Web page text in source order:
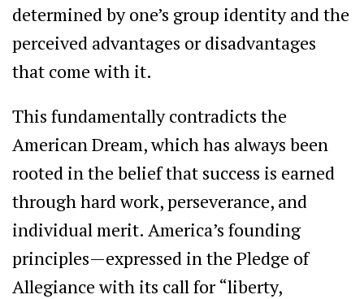
determined by one’s group identity and the
perceived advantages or disadvantages
that come with it.
This fundamentally contradicts the
American Dream, which has always been
rooted in the belief that success is earned
through hard work, perseverance, and
individual merit. America’s founding
principles—expressed in the Pledge of
Allegiance with its call for “liberty,